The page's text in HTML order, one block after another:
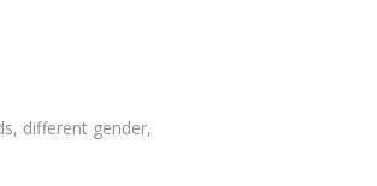
different gender,